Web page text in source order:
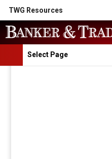
TWG Resources
Select Page